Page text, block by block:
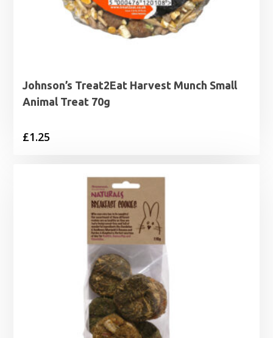
Johnson’s Treat2Eat Harvest Munch Small
Animal Treat 70g
£1.25